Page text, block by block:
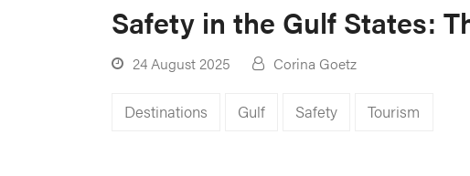
Safety in the Gulf States:
24 August 2025 Corina Goetz
Destinations Gulf Safety Tourism